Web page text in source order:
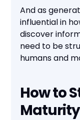
And as
influential in
discover
need to be
humans and
How to
Maturity